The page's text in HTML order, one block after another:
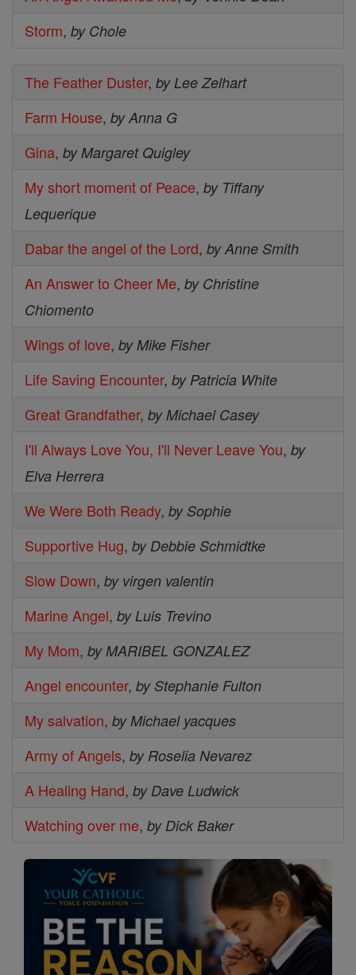
Storm, by Chole
The Feather Duster, by Lee Zelhart
Farm House, by Anna G
Gina, by Margaret Quigley
My short moment of Peace, by Tiffany
Lequerique
Dabar the angel of the Lord, by Anne Smith
An Answer to Cheer Me, by Christine
Chiomento
Wings of love, by Mike Fisher
Life Saving Encounter, by Patricia White
Great Grandfather, by Michael Casey
I'll Always Love You, I'll Never Leave You, by
Elva Herrera
We Were Both Ready, by Sophie
Supportive Hug, by Debbie Schmidtke
Slow Down, by virgen valentin
Marine Angel, by Luis Trevino
My Mom, by MARIBEL GONZALEZ
Angel encounter, by Stephanie Fulton
My salvation, by Michael yacques
Army of Angels, by Roselia Nevarez
A Healing Hand, by Dave Ludwick
Watching over me, by Dick Baker